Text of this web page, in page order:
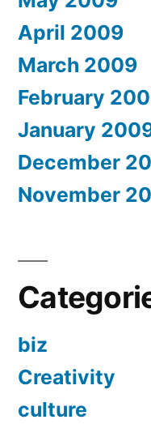
April 2009
March 2009
February
January
December
November
biz
Creativity
culture